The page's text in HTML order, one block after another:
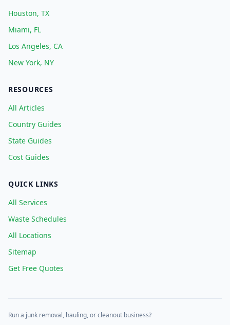
Houston, TX
Miami, FL
Los Angeles, CA
New York, NY
RESOURCES
All Articles
Country Guides
State Guides
Cost Guides
QUICK LINKS
All Services
Waste Schedules
All Locations
Sitemap
Get Free Quotes
Run a junk removal, hauling, or cleanout business?